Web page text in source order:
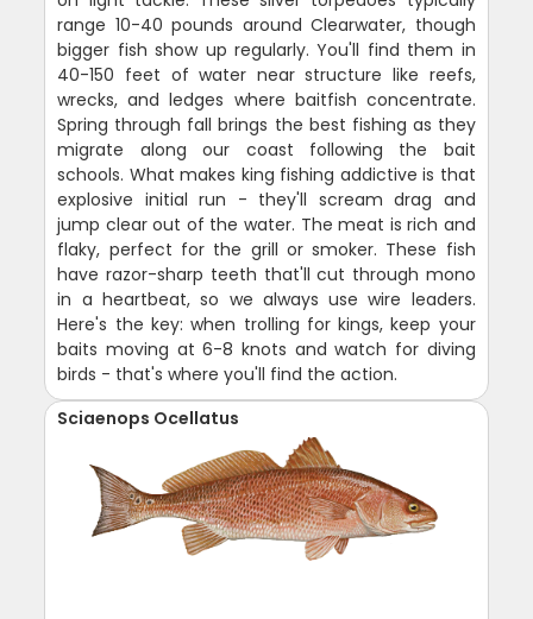
range 10-40 pounds around Clearwater, though
bigger fish show up regularly. You'll find them in
40-150 feet of water near structure like reefs,
wrecks, and ledges where baitfish concentrate.
Spring through fall brings the best fishing as they
migrate along our coast following the bait
schools. What makes king fishing addictive is that
explosive initial run - they'll scream drag and
jump clear out of the water. The meat is rich and
flaky, perfect for the grill or smoker. These fish
have razor-sharp teeth that'll cut through mono
in a heartbeat, so we always use wire leaders.
Here's the key: when trolling for kings, keep your
baits moving at 6-8 knots and watch for diving
birds - that's where you'll find the action.
Sciaenops Ocellatus